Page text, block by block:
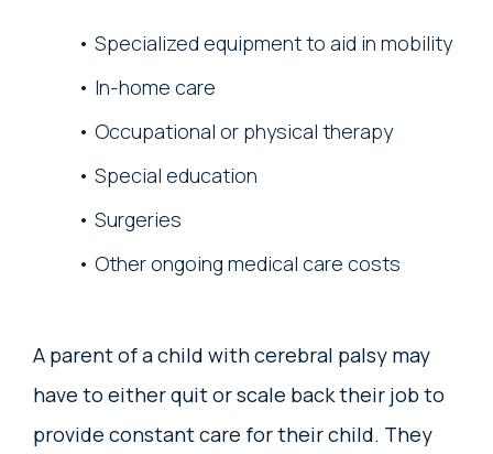
Specialized equipment to aid in mobility
In-home care
Occupational or physical therapy
Special education
Surgeries
Other ongoing medical care costs
A parent of a child with cerebral palsy may
have to either quit or scale back their job to
provide constant care for their child. They